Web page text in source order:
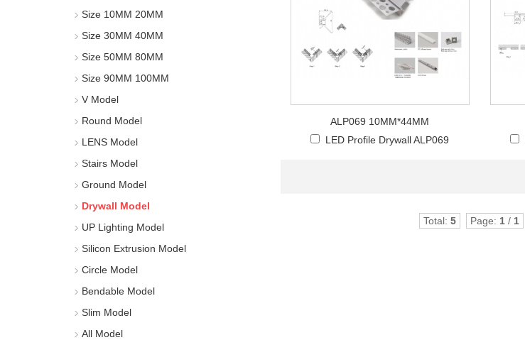
ALP069 10MM*44MM
LED Profile Drywall ALP069
Total: 5 Page: 1/ 1
Size 10MM 20MM
Size 30MM 40MM
Size 50MM 80MM
Size 90MM 100MM
V Model
Round Model
LENS Model
Stairs Model
Ground Model
Drywall Model
UP Lighting Model
Silicon Extrusion Model
Circle Model
Bendable Model
Slim Model
All Model